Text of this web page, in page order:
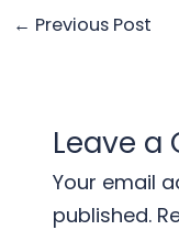
← Previous Post
Leave a
Your email
published.